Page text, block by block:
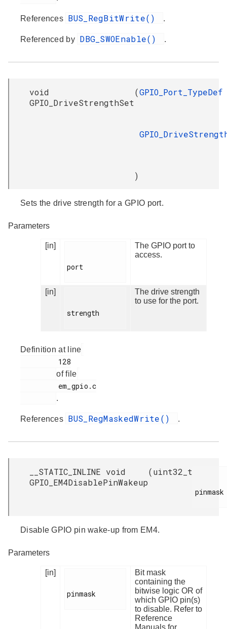
References BUS_RegBitWrite() .
Referenced by DBG_SWOEnable() .
void
GPIO_DriveStrengthSet
(GPIO_Port_TypeDef
)
Sets the drive strength for a GPIO port.
Parameters
[in]
port
The GPIO port to
access.
[in]
strength
The drive strength
to use for the port.
Definition at line
of file
.
References BUS_RegMaskedWrite() .
__STATIC_INLINE void
GPIO_EM4DisablePinWakeup
(uint32_t
pinmask
Disable GPIO pin wake-up from EM4.
Parameters
[in]
pinmask
Bit mask
containing the
bitwise logic OR of
which GPIO pin(s)
to disable. Refer to
Reference
Manuals for